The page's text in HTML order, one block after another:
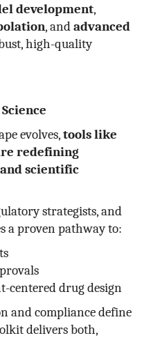
development,
, andadvanced
high-quality
evolves,tools like
redefining
scientific
strategists, and
a proven pathway to:
centered drug design
and compliance define
delivers both,